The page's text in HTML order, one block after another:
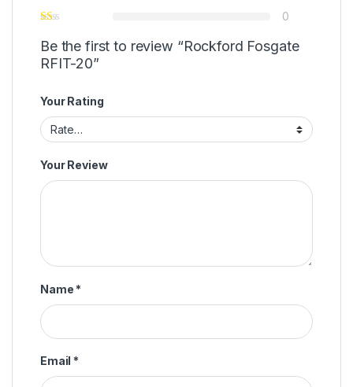
0
Be the first to review “Rockford Fosgate
RFIT-20”
Your Rating
Your Review
Name *
Email *